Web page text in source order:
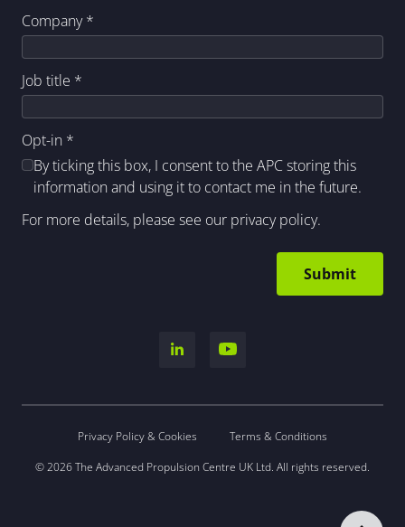
Company*
Job title *
Opt-in *
By ticking this box, I consent to the APC storing this
information and using it to contact me in the future.
For more details, please see our privacy policy.
Privacy Policy & Cookies
Terms & Conditions
© 2026 The Advanced Propulsion Centre UK Ltd. All rights reserved.